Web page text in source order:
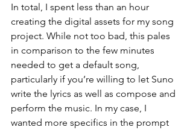
In total, I spent less than an hour
creating the digital assets for my song
project. While not too bad, this pales
in comparison to the few minutes
needed to get a default song,
particularly if you’re willing to let Suno
write the lyrics as well as compose and
perform the music. In my case, I
wanted more specifics in the prompt